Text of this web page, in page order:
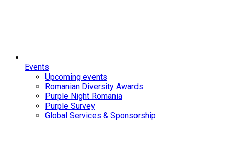
Events
Upcoming events
Romanian Diversity Awards
Purple Night Romania
Purple Survey
Global Services & Sponsorship